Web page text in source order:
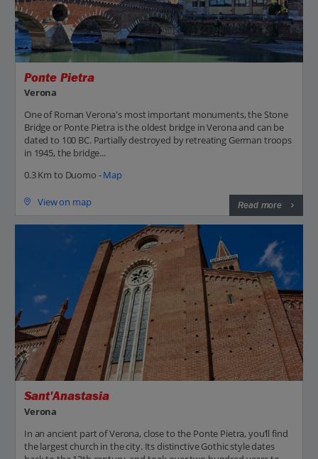
Ponte Pietra
Verona
One of Roman Verona's most important monuments, the Stone
Bridge or Ponte Pietra is the oldest bridge in Verona and can be
dated to 100 BC. Partially destroyed by retreating German troops
in 1945, the bridge...
0.3 Km to Duomo -Map
View on map Read more
Sant'Anastasia
Verona
In an ancient part of Verona, close to the Ponte Pietra, you’ll find
the largest church in the city. Its distinctive Gothic style dates